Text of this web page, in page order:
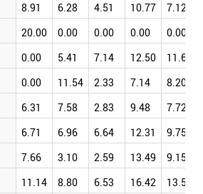
8.91 6.28 4.51 10.77
7.12
20.00 0.00 0.00 0.00
0.00
0.00 5.41 7.14 12.50
11.63
0.00 11.54 2.33 7.14
8.20
6.31 7.58 2.83 9.48
7.72
6.71 6.96 6.64 12.31
9.75
7.66 3.10 2.59 13.49
9.15
11.14 8.80 6.53 16.42
13.58